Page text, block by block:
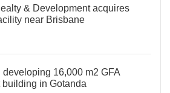
& Development acquires
near Brisbane
developing 16,000 m2 GFA
building in Gotanda